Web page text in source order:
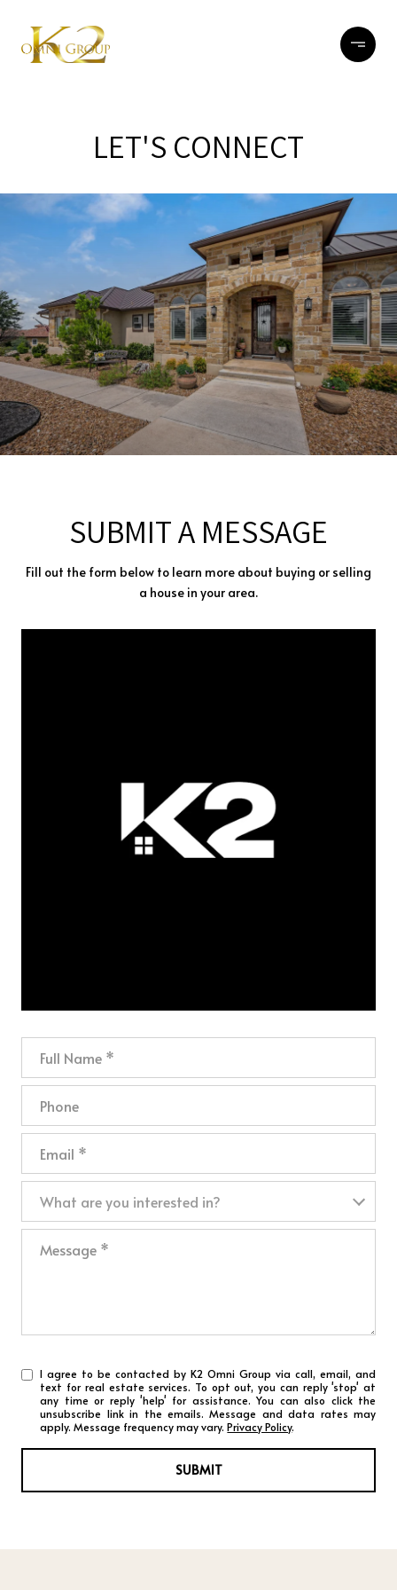
LET'S CONNECT
SUBMIT A MESSAGE
Fill out the form below to learn more about buying or selling
a house in your area.
What are you interested in?
I agree to be contacted by K2 Omni Group via call, email, and
text for real estate services. To opt out, you can reply 'stop' at
any time or reply 'help' for assistance. You can also click the
unsubscribe link in the emails. Message and data rates may
apply. Message frequency may vary.Privacy Policy.
SUBMIT